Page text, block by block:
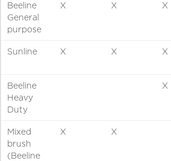
Beeline
General
purpose
X X X
Sunline X X X
Beeline
Heavy
Duty
X
Mixed
brush
(Beeline
X X